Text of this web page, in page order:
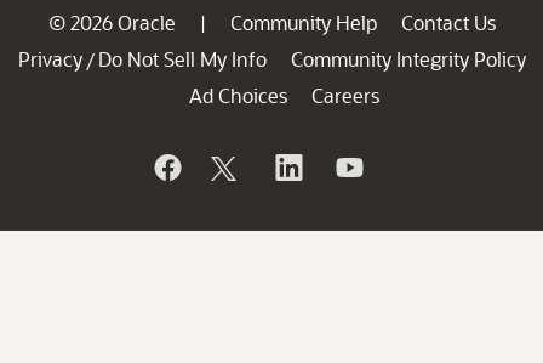
© 2026 Oracle | Community Help
Contact Us
Privacy / Do Not Sell My Info
Community Integrity Policy
Ad Choices
Careers